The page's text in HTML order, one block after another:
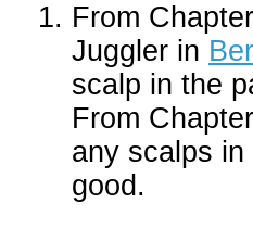
From
Juggler in
scalp in the
From
any scalps
good.